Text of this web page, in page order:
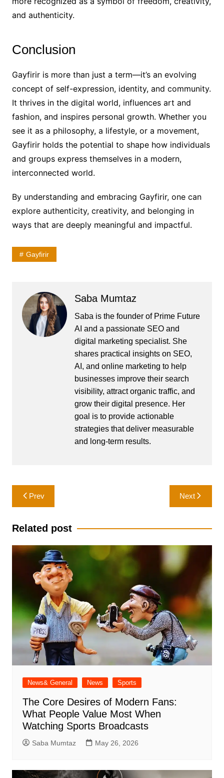
and authenticity.
Conclusion
Gayfirir is more than just a term—it’s an evolving
concept of self-expression, identity, and community.
It thrives in the digital world, influences art and
fashion, and inspires personal growth. Whether you
see it as a philosophy, a lifestyle, or a movement,
Gayfirir holds the potential to shape how individuals
and groups express themselves in a modern,
interconnected world.
By understanding and embracing Gayfirir, one can
explore authenticity, creativity, and belonging in
ways that are deeply meaningful and impactful.
Gayfirir
Saba Mumtaz
Saba is the founder of Prime Future
AI and a passionate SEO and
digital marketing specialist. She
shares practical insights on SEO,
AI, and online marketing to help
businesses improve their search
visibility, attract organic traffic, and
grow their digital presence. Her
goal is to provide actionable
strategies that deliver measurable
and long-term results.
Post
navigation
Prev Next
Related post
News& General News Sports
The Core Desires of Modern Fans:
What People Value Most When
Watching Sports Broadcasts
Saba Mumtaz May 26, 2026